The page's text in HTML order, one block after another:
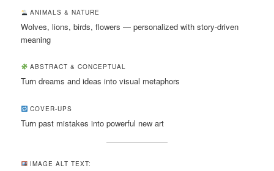
ANIMALS & NATURE
Wolves, lions, birds, flowers — personalized with story-driven
meaning
ABSTRACT & CONCEPTUAL
Turn dreams and ideas into visual metaphors
COVER-UPS
Turn past mistakes into powerful new art
IMAGE ALT TEXT: